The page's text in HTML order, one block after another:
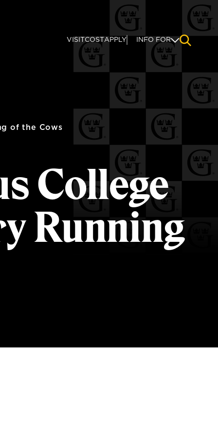
VISIT COST APPLY INFO FOR
of the Cows
College
Running